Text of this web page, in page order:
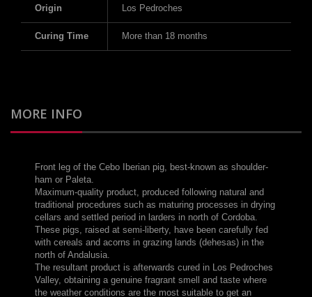
Origin Los Pedroches
Curing Time More than 18 months
MORE INFO
Front leg of the Cebo Iberian pig, best-known as shoulder-
ham or Paleta.
Maximum-quality product, produced following natural and
traditional procedures such as maturing processes in drying
cellars and settled period in larders in north of Cordoba.
These pigs, raised at semi-liberty, have been carefully fed
with cereals and acorns in grazing lands (dehesas) in the
north of Andalusia.
The resultant product is afterwards cured in Los Pedroches
Valley, obtaining a genuine fragrant smell and taste where
the weather conditions are the most suitable to get an